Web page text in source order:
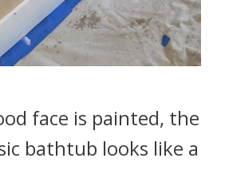
face is painted, the
bathtub looks like a